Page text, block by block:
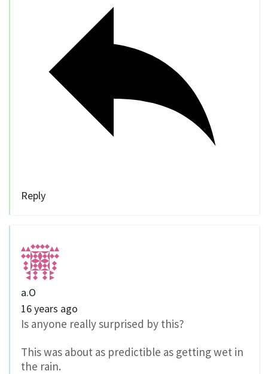
Reply
a.O
16 years ago
Is anyone really surprised by this?
This was about as predictible as getting wet in
the rain.